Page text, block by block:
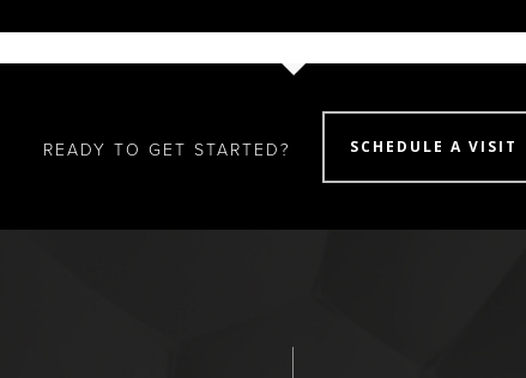
READY TO GET STARTED? SCHEDULE A VISIT